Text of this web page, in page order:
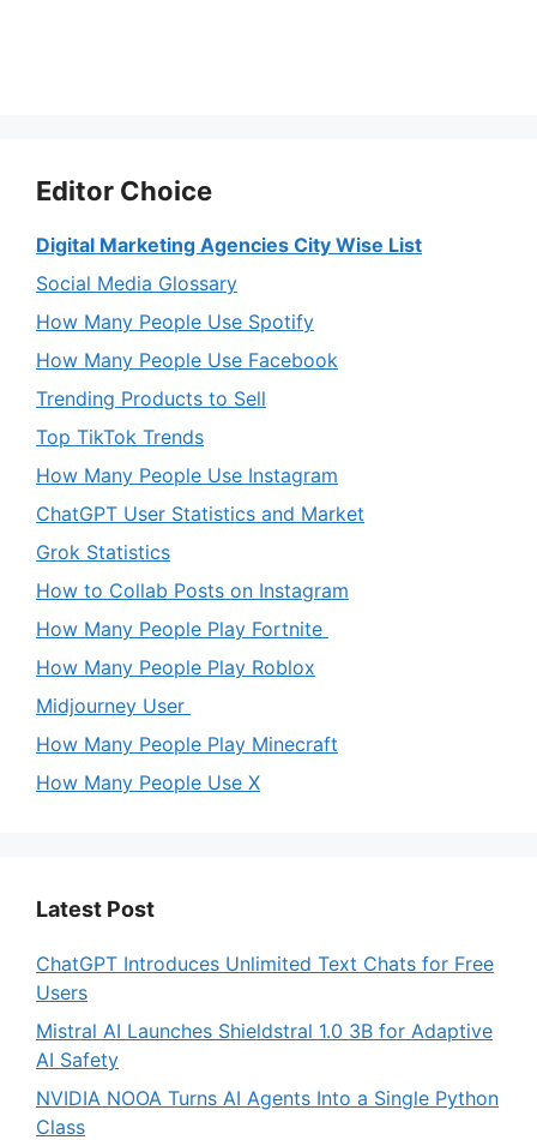
Editor Choice
Digital Marketing Agencies City Wise List
Social Media Glossary
How Many People Use Spotify
How Many People Use Facebook
Trending Products to Sell
Top TikTok Trends
How Many People Use Instagram
ChatGPT User Statistics and Market
Grok Statistics
How to Collab Posts on Instagram
How Many People Play Fortnite
How Many People Play Roblox
Midjourney User
How Many People Play Minecraft
How Many People Use X
Latest Post
ChatGPT Introduces Unlimited Text Chats for Free
Users
Mistral AI Launches Shieldstral 1.0 3B for Adaptive
AI Safety
NVIDIA NOOA Turns AI Agents Into a Single Python
Class